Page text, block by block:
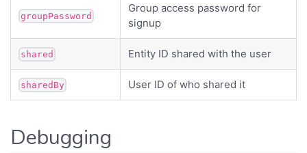
groupPassword
Group access password for
signup
shared Entity ID shared with the user
sharedBy User ID of who shared it
Debugging